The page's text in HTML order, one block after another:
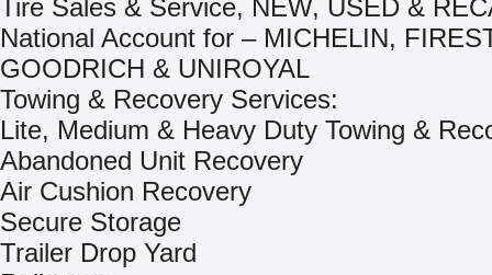
Tire Sales & Service, NEW, USED &
National Account for – MICHELIN,
GOODRICH & UNIROYAL
Towing & Recovery Services:
Lite, Medium & Heavy Duty Towing &
Abandoned Unit Recovery
Air Cushion Recovery
Secure Storage
Trailer Drop Yard